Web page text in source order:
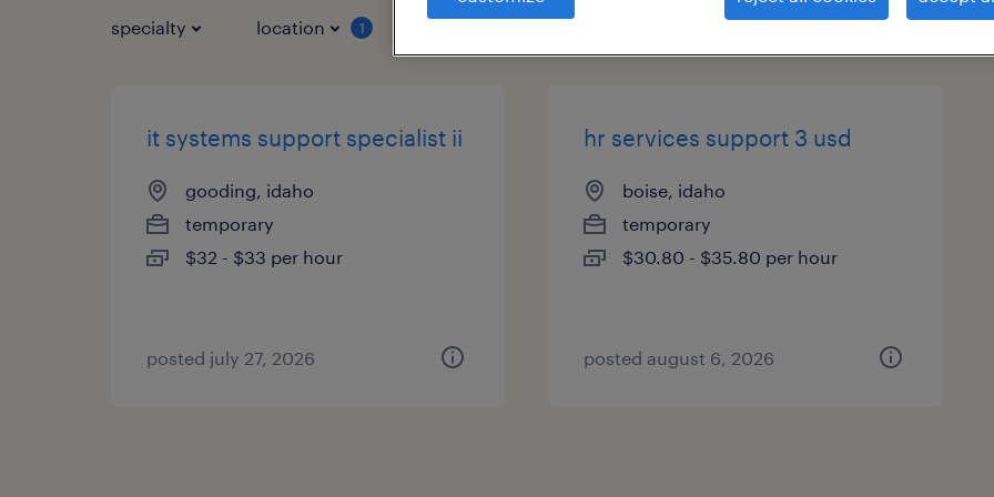
specialty location 1 job types
it systems support specialist ii
gooding, idaho
temporary
$32 - $33 per hour
posted july 27, 2026
hr services support 3 usd
boise, idaho
temporary
$30.80 - $35.80 per hour
posted august 6, 2026